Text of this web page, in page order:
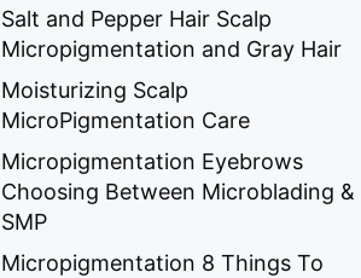
Salt and Pepper Hair Scalp
Micropigmentation and Gray Hair
Moisturizing Scalp
MicroPigmentation Care
Micropigmentation Eyebrows
Choosing Between Microblading &
SMP
Micropigmentation 8 Things To